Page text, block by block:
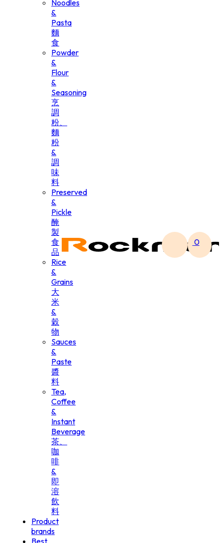
Noodles
&
Pasta
麵
食
Powder
&
Flour
&
Seasoning
烹
調
粉、
麵
粉
&
調
味
料
Preserved
&
Pickle
醃
製
食
品
Rice
&
Grains
大
米
&
穀
物
Sauces
&
Paste
醬
料
Tea,
Coffee
&
Instant
Beverage
茶、
咖
啡
&
即
溶
飲
料
Product
brands
Best
0